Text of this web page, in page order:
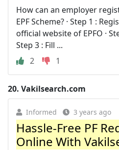
How can an employer
EPF Scheme? · Step 1 :
official website of EPFO ·
Step 3 : Fill ...
2
1
20. Vakilsearch.com
Informed 3 years ago
Hassle-Free PF
Online With